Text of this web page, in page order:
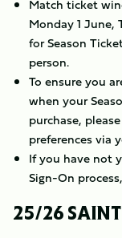
Match ticket
Monday 1 June,
for Season
person.
To ensure you
when your
purchase,
preferences via
If you have not
Sign-On
25/26